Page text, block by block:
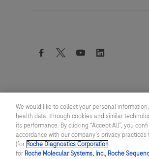
facebooktwitter youtube
© 2026 F. Hoffmann-La Roche Ltd
Last updated: 06.08.2026
We would like to collect your personal
health data, through cookies and similar
its performance. By clicking “Accept All”, you
accordance with our company's privacy practices
(for Roche Diagnostics Corporation.
for Roche Molecular Systems, Inc., Roche